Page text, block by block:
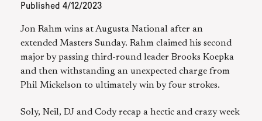
Published 4/12/2023
Jon Rahm wins at Augusta National after an
extended Masters Sunday. Rahm claimed his second
major by passing third-round leader Brooks Koepka
and then withstanding an unexpected charge from
Phil Mickelson to ultimately win by four strokes.
Soly, Neil, DJ and Cody recap a hectic and crazy week